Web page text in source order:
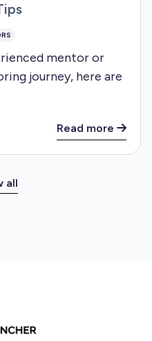
mentor or
journey, here are
Read more
all